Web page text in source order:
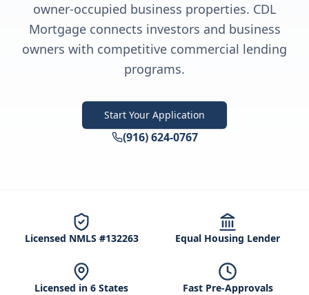
owner-occupied business properties. CDL
Mortgage connects investors and business
owners with competitive commercial lending
programs.
Start Your Application
(916) 624-0767
Licensed NMLS #132263 Equal Housing Lender
Licensed in 6 States Fast Pre-Approvals